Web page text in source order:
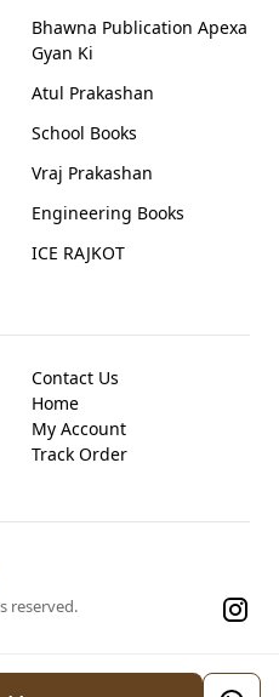
Bhawna Publication Apexa
Gyan Ki
Atul Prakashan
School Books
Vraj Prakashan
Engineering Books
ICE RAJKOT
Contact Us
Home
My Account
Track Order
reserved.